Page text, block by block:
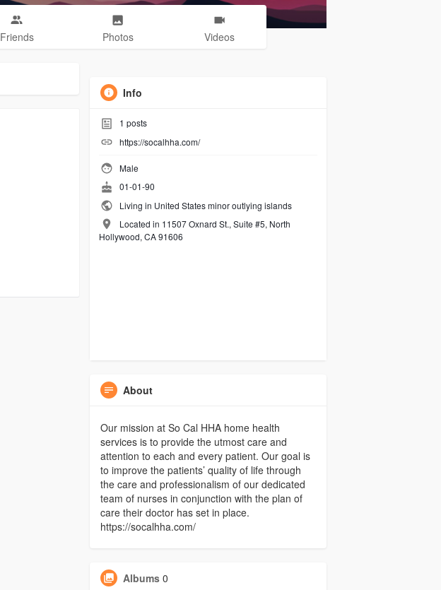
Friends Photos Videos
Info
1 posts
https://socalhha.com/
Male
01-01-90
Living in United States minor outlying islands
Located in 11507 Oxnard St., Suite #5, North
Hollywood, CA 91606
About
Our mission at So Cal HHA home health
services is to provide the utmost care and
attention to each and every patient. Our goal is
to improve the patients’ quality of life through
the care and professionalism of our dedicated
team of nurses in conjunction with the plan of
care their doctor has set in place.
https://socalhha.com/
Albums 0